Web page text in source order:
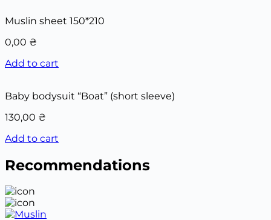
Muslin sheet 150*210
0,00 ₴
Add to cart
Baby bodysuit “Boat” (short sleeve)
130,00 ₴
Add to cart
Recommendations